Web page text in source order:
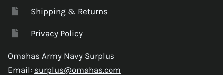
Shipping & Returns
Privacy Policy
Omahas Army Navy Surplus
Email: surplus@omahas.com